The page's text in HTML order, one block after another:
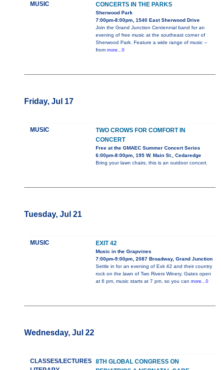
MUSIC CONCERTS IN THE PARKS
Sherwood Park
7:00pm-8:00pm, 1540 East Sherwood Drive
Join the Grand Junction Centennial band for an
evening of free music at the southeast corner of
Sherwood Park. Feature a wide range of music --
from more...0
Friday, Jul 17
MUSIC
TWO CROWS FOR COMFORT IN
CONCERT
Free at the GMAEC Summer Concert Series
6:00pm-8:00pm, 195 W. Main St., Cedaredge
Bring your lawn chairs, this is an outdoor concert.
Tuesday, Jul 21
MUSIC EXIT 42
Music in the Grapvines
7:00pm-9:00pm, 2087 Broadway, Grand Junction
Settle in for an evening of Exit 42 and their country
rock on the lawn of Two Rivers Winery. Gates open
at 6 pm, music starts at 7 pm, so you can more...0
Wednesday, Jul 22
CLASSES/LECTURES
8TH GLOBAL CONGRESS ON